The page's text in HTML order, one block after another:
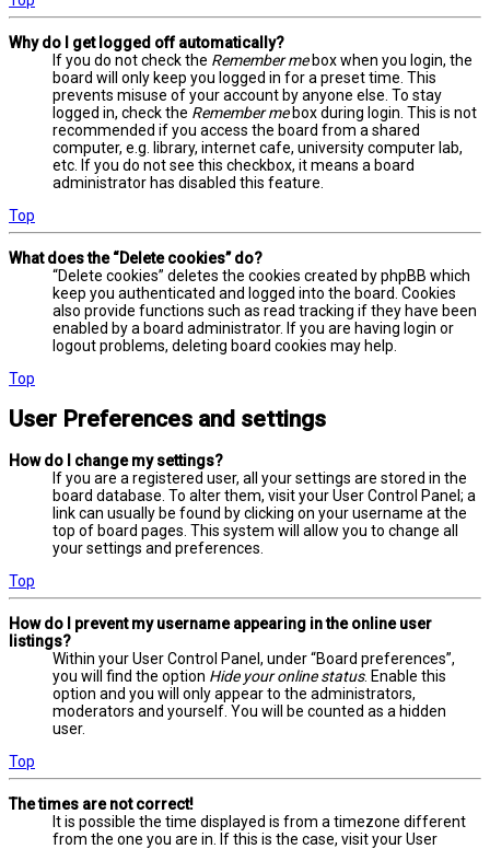
Why do I get logged off automatically?
If you do not check the Remember mebox when you login, the
board will only keep you logged in for a preset time. This
prevents misuse of your account by anyone else. To stay
logged in, check the Remember mebox during login. This is not
recommended if you access the board from a shared
computer, e.g. library, internet cafe, university computer lab,
etc. If you do not see this checkbox, it means a board
administrator has disabled this feature.
Top
What does the “Delete cookies” do?
“Delete cookies” deletes the cookies created by phpBB which
keep you authenticated and logged into the board. Cookies
also provide functions such as read tracking if they have been
enabled by a board administrator. If you are having login or
logout problems, deleting board cookies may help.
Top
User Preferences and settings
How do I change my settings?
If you are a registered user, all your settings are stored in the
board database. To alter them, visit your User Control Panel; a
link can usually be found by clicking on your username at the
top of board pages. This system will allow you to change all
your settings and preferences.
Top
How do I prevent my username appearing in the online user
listings?
Within your User Control Panel, under “Board preferences”,
you will find the option Hide your online status. Enable this
option and you will only appear to the administrators,
moderators and yourself. You will be counted as a hidden
user.
Top
The times are not correct!
It is possible the time displayed is from a timezone different
from the one you are in. If this is the case, visit your User